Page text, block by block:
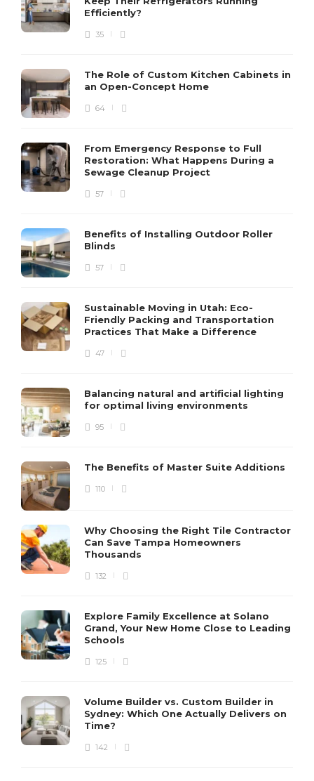
Efficiently?
35
The Role of Custom Kitchen Cabinets in
an Open-Concept Home
64
From Emergency Response to Full
Restoration: What Happens During a
Sewage Cleanup Project
57
Benefits of Installing Outdoor Roller
Blinds
57
Sustainable Moving in Utah: Eco-
Friendly Packing and Transportation
Practices That Make a Difference
47
Balancing natural and artificial lighting
for optimal living environments
95
The Benefits of Master Suite Additions
110
Why Choosing the Right Tile Contractor
Can Save Tampa Homeowners
Thousands
132
Explore Family Excellence at Solano
Grand, Your New Home Close to Leading
Schools
125
Volume Builder vs. Custom Builder in
Sydney: Which One Actually Delivers on
Time?
142